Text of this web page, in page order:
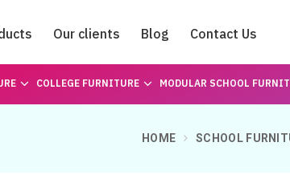
Our clients Blog Contact Us
COLLEGE FURNITURE MODULAR SCHOOL
HOME SCHOOL